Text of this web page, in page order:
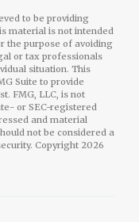
to be providing
material is not intended
the purpose of avoiding
or tax professionals
situation. This
Suite to provide
FMG, LLC, is not
or SEC-registered
and material
not be considered a
Copyright 2026